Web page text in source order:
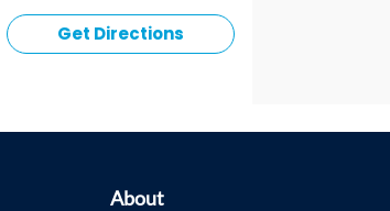
Get Directions
About